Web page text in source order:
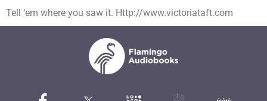
Tell ’em where you saw it. Http://www.victoriataft.com